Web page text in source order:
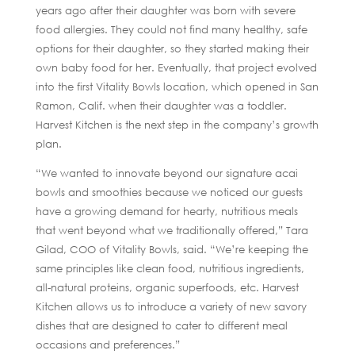
years ago after their daughter was born with severe
food allergies. They could not find many healthy, safe
options for their daughter, so they started making their
own baby food for her. Eventually, that project evolved
into the first Vitality Bowls location, which opened in San
Ramon, Calif. when their daughter was a toddler.
Harvest Kitchen is the next step in the company’s growth
plan.
“We wanted to innovate beyond our signature acai
bowls and smoothies because we noticed our guests
have a growing demand for hearty, nutritious meals
that went beyond what we traditionally offered,” Tara
Gilad, COO of Vitality Bowls, said. “We’re keeping the
same principles like clean food, nutritious ingredients,
all-natural proteins, organic superfoods, etc. Harvest
Kitchen allows us to introduce a variety of new savory
dishes that are designed to cater to different meal
occasions and preferences.”